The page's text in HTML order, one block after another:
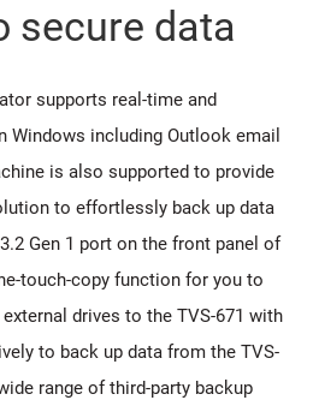
secure data
supports real-time and
Windows including Outlook email
is also supported to provide
to effortlessly back up data
Gen 1 port on the front panel of
touch-copy function for you to
drives to the TVS-671 with
to back up data from the TVS-
range of third-party backup